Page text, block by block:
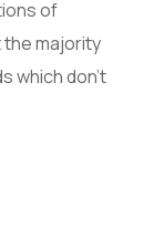
of
the majority
which don’t